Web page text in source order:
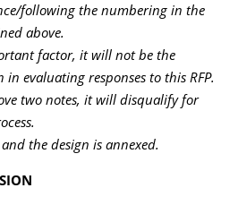
following the numbering in the
above.
factor, it will not be the
evaluating responses to this RFP.
two notes, it will disqualify for
the design is annexed.